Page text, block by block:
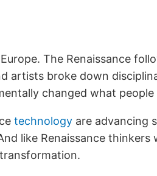
The Renaissance
artists broke down
changed what people
technology are advancing
like Renaissance thinkers